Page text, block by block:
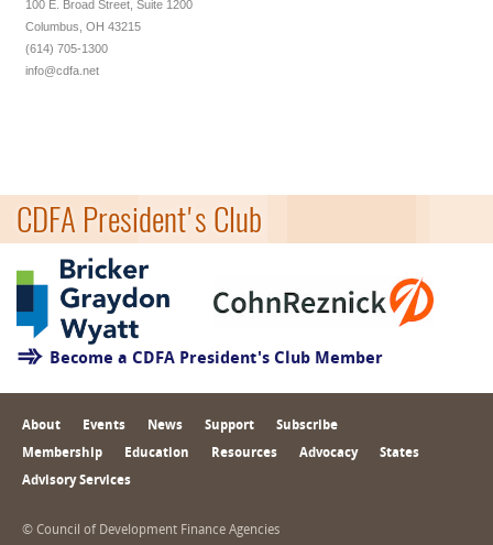
100 E. Broad Street, Suite 1200
Columbus, OH 43215
(614) 705-1300
info@cdfa.net
CDFA President's Club
Become a CDFA President's Club Member
About Events News Support Subscribe
Membership Education Resources Advocacy States
Advisory Services
© Council of Development Finance Agencies